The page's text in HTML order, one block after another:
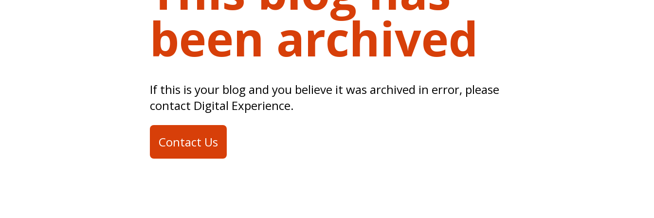
been archived
If this is your blog and you believe it was archived in error, please
contact Digital Experience.
Contact Us